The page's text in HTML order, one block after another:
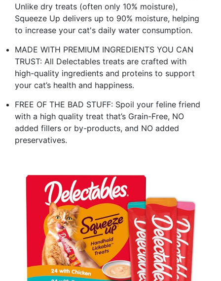
Unlike dry treats (often only 10% moisture),
Squeeze Up delivers up to 90% moisture, helping
to increase your cat's daily water consumption.
MADE WITH PREMIUM INGREDIENTS YOU CAN
TRUST: All Delectables treats are crafted with
high-quality ingredients and proteins to support
your cat’s health and happiness.
FREE OF THE BAD STUFF: Spoil your feline friend
with a high quality treat that’s Grain-Free, NO
added fillers or by-products, and NO added
preservatives.